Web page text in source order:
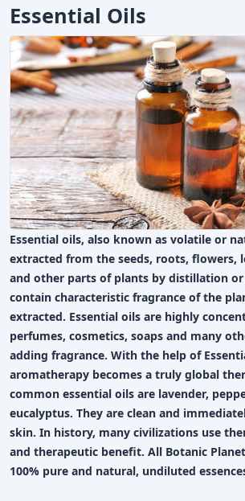
Essential Oils
Essential oils, also known as volatile or
extracted from the seeds, roots, flowers,
and other parts of plants by distillation
contain characteristic fragrance of the
extracted. Essential oils are highly
perfumes, cosmetics, soaps and many
adding fragrance. With the help of
aromatherapy becomes a truly global
common essential oils are lavender,
eucalyptus. They are clean and
skin. In history, many civilizations use
and therapeutic benefit. All Botanic
100% pure and natural, undiluted